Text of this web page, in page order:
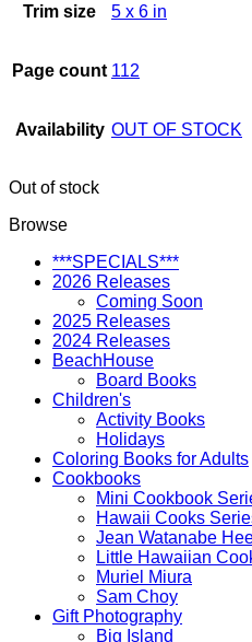
Trim size 5 x 6 in
Page count 112
Availability OUT OF STOCK
Out of stock
Browse
***SPECIALS***
2026 Releases
Coming Soon
2025 Releases
2024 Releases
BeachHouse
Board Books
Children's
Activity Books
Holidays
Coloring Books for Adults
Cookbooks
Mini Cookbook
Hawaii Cooks
Jean Watanabe
Little Hawaiian
Muriel Miura
Sam Choy
Gift Photography
Big Island